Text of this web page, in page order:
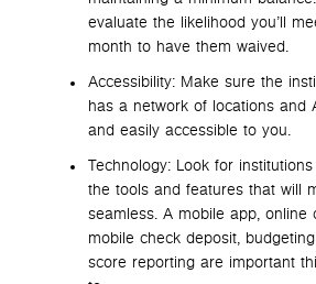
evaluate the likelihood you’ll
month to have them waived.
Accessibility: Make sure the
has a network of locations and
and easily accessible to you.
Technology: Look for
the tools and features that will
seamless. A mobile app, online
mobile check deposit,
score reporting are important